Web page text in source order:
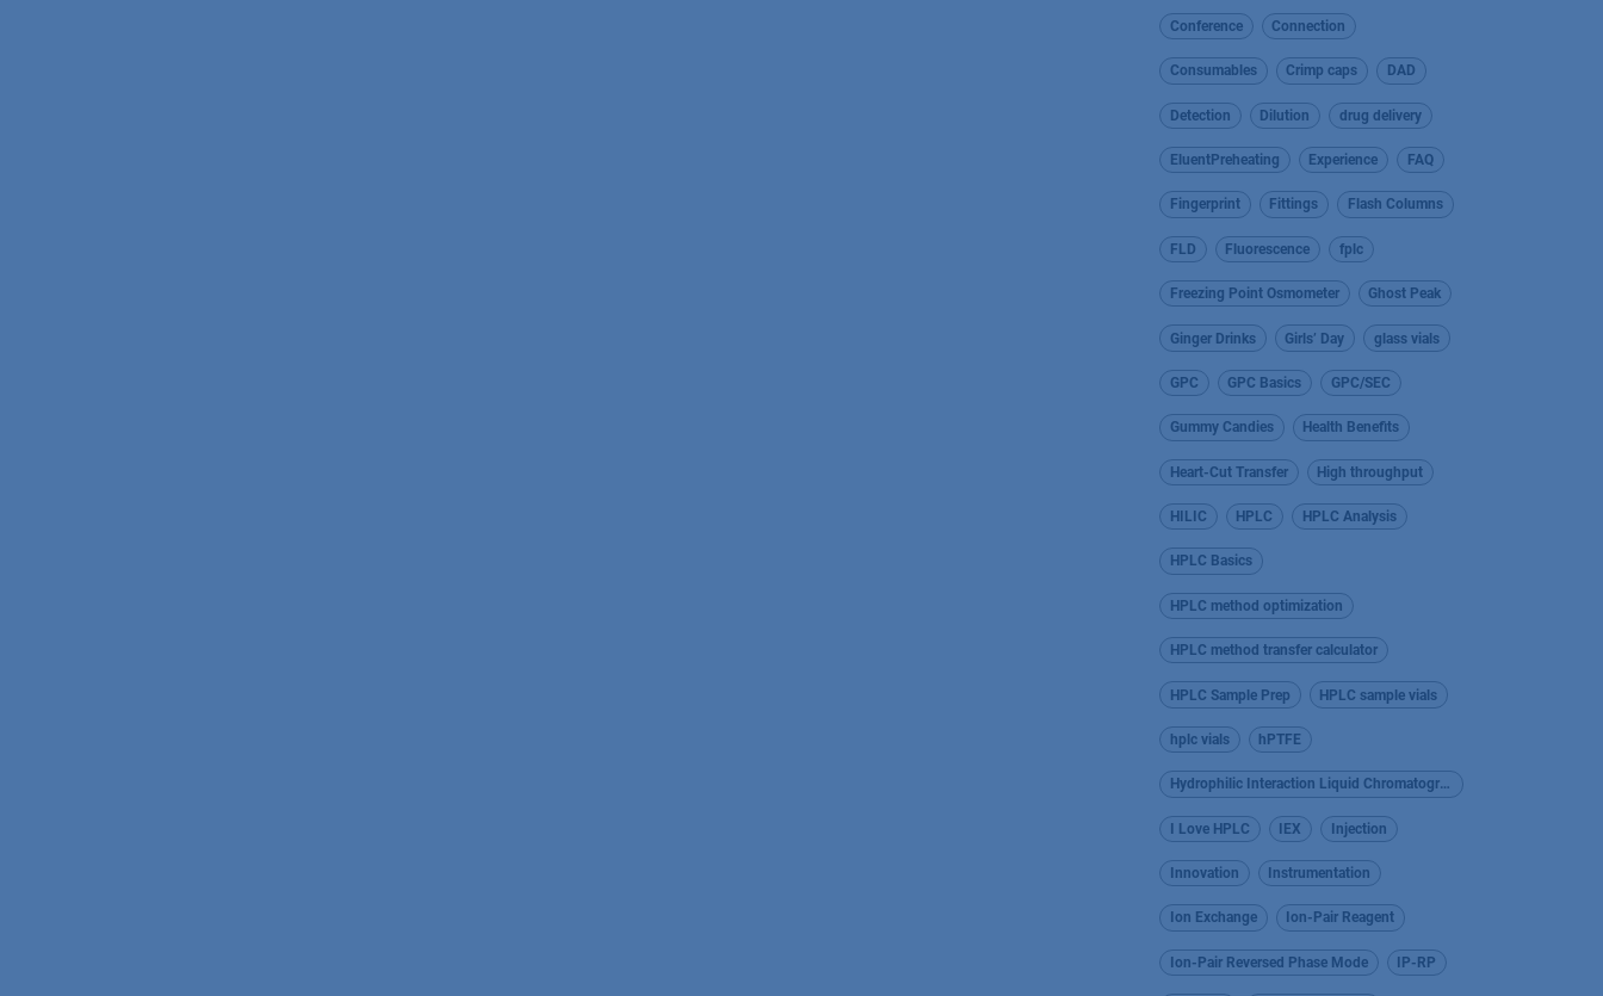
Conference Connection
Consumables Crimp caps DAD
Detection Dilution drug delivery
EluentPreheating Experience FAQ
Fingerprint Fittings Flash Columns
FLD Fluorescence fplc
Freezing Point Osmometer Ghost Peak
Ginger Drinks Girls’ Day glass vials
GPC GPC Basics GPC/SEC
Gummy Candies Health Benefits
Heart-Cut Transfer High throughput
HILIC HPLC HPLC Analysis
HPLC Basics
HPLC method optimization
HPLC method transfer calculator
HPLC Sample Prep HPLC sample vials
hplc vials hPTFE
Hydrophilic Interaction Liquid Chromatography
I Love HPLC IEX Injection
Innovation Instrumentation
Ion Exchange Ion-Pair Reagent
Ion-Pair Reversed Phase Mode IP-RP